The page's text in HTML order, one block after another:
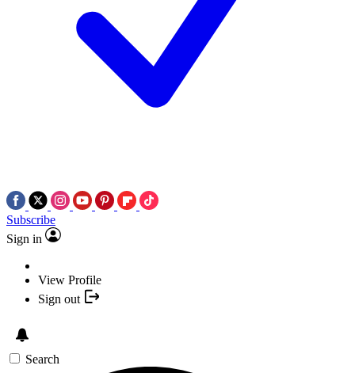
Subscribe
Sign in
View Profile
Sign out
Search